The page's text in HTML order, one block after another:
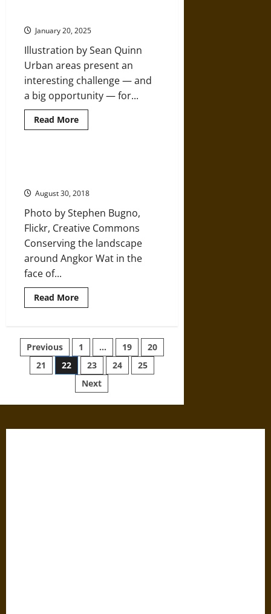
Collapse
January 20, 2025
Illustration by Sean Quinn
Urban areas present an
interesting challenge — and
a big opportunity — for...
Read MoreRead
more
Cities
be
an
Afterthought
August 30, 2018
Photo by Stephen Bugno,
Flickr, Creative Commons
Conserving the landscape
around Angkor Wat in the
face of...
Read MoreRead
more
around
Angkor
Wat
Posts
pagination
Previous 1 … 19
20
21
22 23 24
25
Next